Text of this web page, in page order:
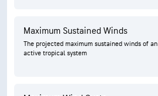
Maximum Sustained Winds
The projected maximum sustained winds of an
active tropical system